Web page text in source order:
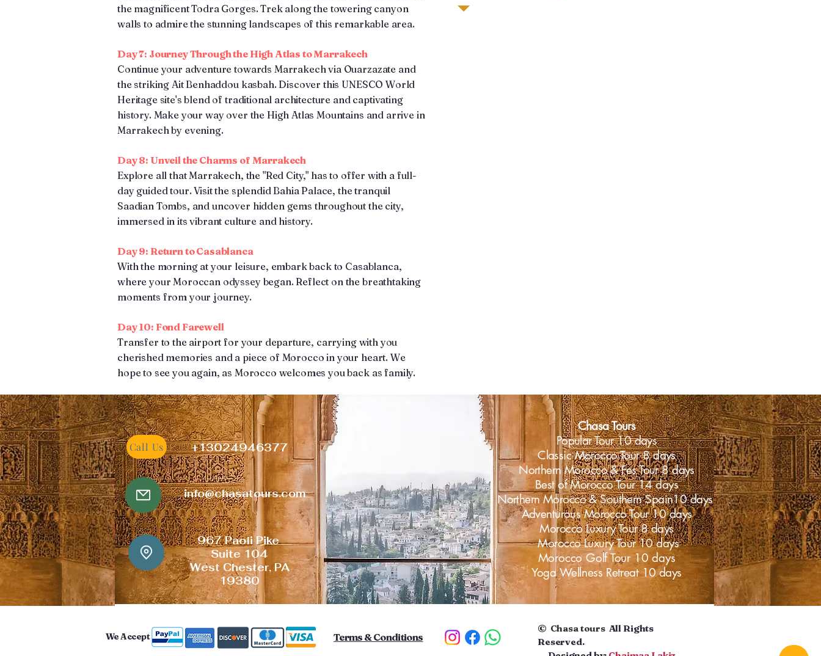
the magnificent Todra Gorges. Trek along the towering canyon
walls to admire the stunning landscapes of this remarkable area.
Day 7: Journey Through the High Atlas to Marrakech
Continue your adventure towards Marrakech via Ouarzazate and
the striking Ait Benhaddou kasbah. Discover this UNESCO World
Heritage site's blend of traditional architecture and captivating
history. Make your way over the High Atlas Mountains and arrive in
Marrakech by evening.
Day 8: Unveil the Charms of Marrakech
Explore all that Marrakech, the "Red City," has to offer with a full-
day guided tour. Visit the splendid Bahia Palace, the tranquil
Saadian Tombs, and uncover hidden gems throughout the city,
immersed in its vibrant culture and history.
Day 9: Return to Casablanca
With the morning at your leisure, embark back to Casablanca,
where your Moroccan odyssey began. Reflect on the breathtaking
moments from your journey.
Day 10: Fond Farewell
Transfer to the airport for your departure, carrying with you
cherished memories and a piece of Morocco in your heart. We
hope to see you again, as Morocco welcomes you back as family.
967 PaoliPike
Suite 104
West Chester, PA
19380
info@chasatours.com
+13024946377
Call Us
Chasa Tours
Popular Tour 10 days
Classic Morocco Tour 8 days
Northern Morocco & Fes Tour 8 days
Best of Morocco Tour 14 days
Northern Morocco & Southern Spain10 days
Adventurous Morocco Tour 10 days
Morocco Luxury Tour 8 days
Morocco Luxury Tour 10 days
Morocco Golf Tour 10 days
YogaWellness Retreat 10 days
We Accept Terms & Conditions
© Chasa tours All Rights
Reserved.